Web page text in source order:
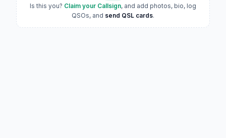
Is this you? Claim your Callsign, and add photos, bio, log
QSOs, and send QSL cards.